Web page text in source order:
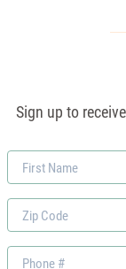
Sign up to
First
Name
Zip
Code
Phone